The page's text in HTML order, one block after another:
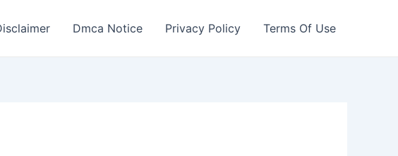
Dmca Notice Privacy Policy Terms Of Use